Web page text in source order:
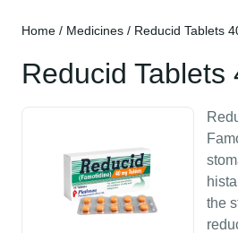
Home / Medicines / Reducid Tablets
Reducid Tablets
the